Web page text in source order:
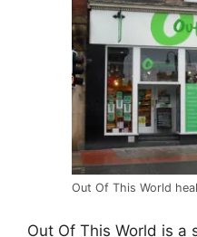
Out Of This World
Out Of This World is a